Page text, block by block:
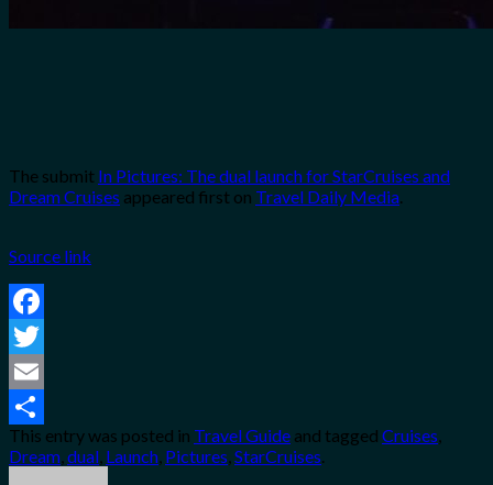
The submit In Pictures: The dual launch for StarCruises and
Dream Cruises appeared first on Travel Daily Media.
Source link
Facebook
Twitter
Email
Share
This entry was posted in Travel Guide and tagged Cruises,
Dream,dual, Launch, Pictures,StarCruises.